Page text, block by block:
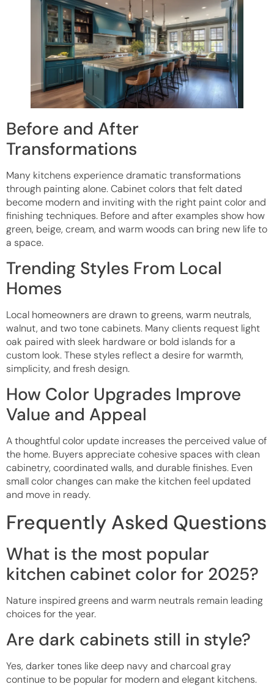
Before and After
Transformations
Many kitchens experience dramatic transformations
through painting alone. Cabinet colors that felt dated
become modern and inviting with the right paint color and
finishing techniques. Before and after examples show how
green, beige, cream, and warm woods can bring new life to
a space.
Trending Styles From Local
Homes
Local homeowners are drawn to greens, warm neutrals,
walnut, and two tone cabinets. Many clients request light
oak paired with sleek hardware or bold islands for a
custom look. These styles reflect a desire for warmth,
simplicity, and fresh design.
How Color Upgrades Improve
Value and Appeal
A thoughtful color update increases the perceived value of
the home. Buyers appreciate cohesive spaces with clean
cabinetry, coordinated walls, and durable finishes. Even
small color changes can make the kitchen feel updated
and move in ready.
Frequently Asked Questions
What is the most popular
kitchen cabinet color for 2025?
Nature inspired greens and warm neutrals remain leading
choices for the year.
Are dark cabinets still in style?
Yes, darker tones like deep navy and charcoal gray
continue to be popular for modern and elegant kitchens.